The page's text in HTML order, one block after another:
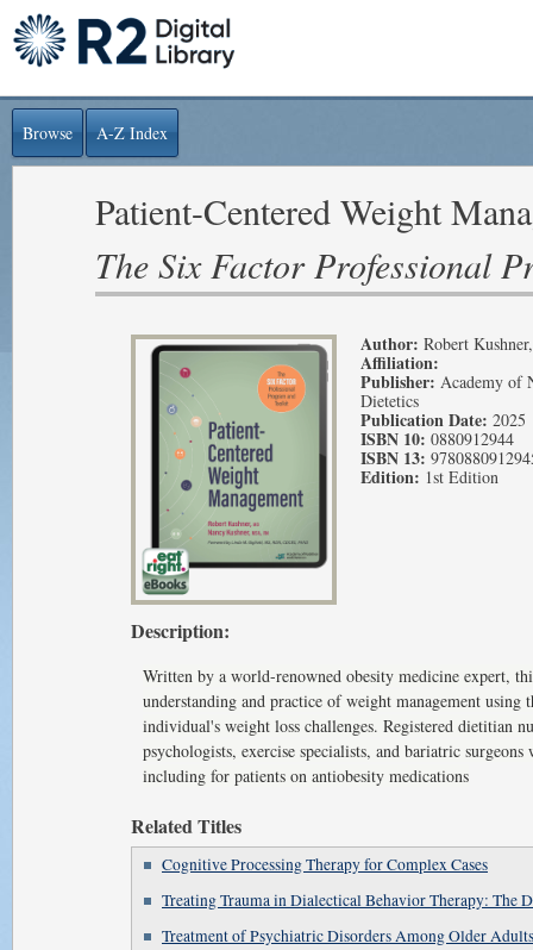
Browse A-Z Index
Patient-Centered Weight
The Six Factor Professional
Author: Robert
Affiliation:
Publisher: Academy of
Dietetics
Publication Date: 2025
ISBN 10: 0880912944
ISBN 13:
Edition: 1st Edition
Description:
Written by a world-renowned obesity medicine expert,
understanding and practice of weight management
individual's weight loss challenges. Registered dietitian
psychologists, exercise specialists, and bariatric
including for patients on antiobesity medications
Related Titles
Cognitive Processing Therapy for Complex Cases
Treating Trauma in Dialectical Behavior Therapy: The
Treatment of Psychiatric Disorders Among Older Adults